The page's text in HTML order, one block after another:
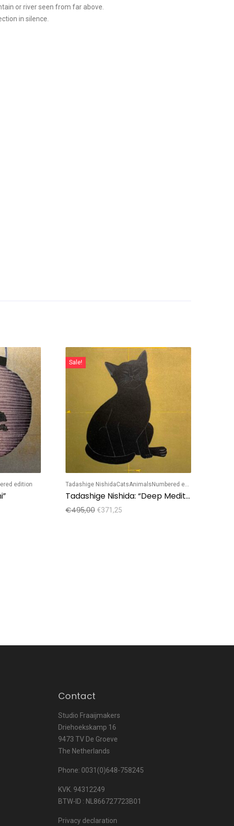
or river seen from far above.
in silence.
edition
Sale!
Tadashige NishidaCatsAnimalsNumbered edition
Tadashige Nishida: “Deep Meditation”
€495,00 €371,25
Contact
Studio Fraaijmakers
Driehoekskamp 16
9473 TV De Groeve
The Netherlands
Phone: 0031(0)648-758245
KVK. 94312249
BTW-ID : NL866727723B01
Privacy declaration